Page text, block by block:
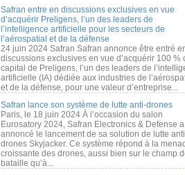
Safran entre en discussions exclusives en vue
d’acquérir Preligens, l’un des leaders de
l’intelligence artificielle pour les secteurs de
l’aérospatial et de la défense
24 juin 2024 Safran Safran annonce être entré
discussions exclusives en vue d’acquérir 100 %
capital de Preligens, l’un des leaders de
artificielle (IA) dédiée aux industries de
et de la défense, pour une valeur d’entreprise...
Safran lance son système de lutte anti-drones
Paris, le 18 juin 2024 À l’occasion du salon
Eurosatory 2024, Safran Electronics & Defense a
annoncé le lancement de sa solution de lutte
drones Skyjacker. Ce système répond à la
croissante des drones, aussi bien sur le champ
bataille qu’à...